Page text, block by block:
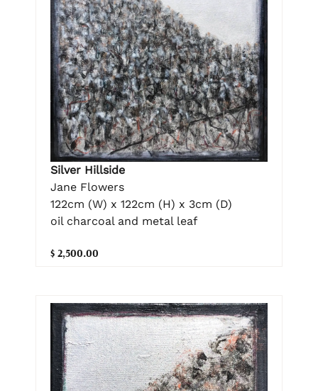
Silver Hillside
Jane Flowers
122cm (W) x 122cm (H) x 3cm (D)
oil charcoal and metal leaf
$ 2,500.00